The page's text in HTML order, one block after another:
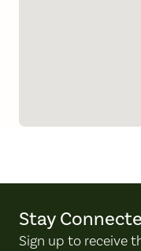
Stay
Sign up to receive